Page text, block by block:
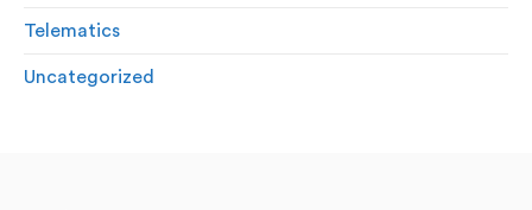
Telematics
Uncategorized